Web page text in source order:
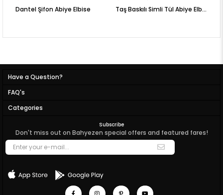
Dantel Şifon Abiye Elbise Taş Baskılı Simli Tül Abiye Elbise
Have a Question?
FAQ's
Categories
Subscribe
Don't miss out on Bahyezen special offers and featured fares!